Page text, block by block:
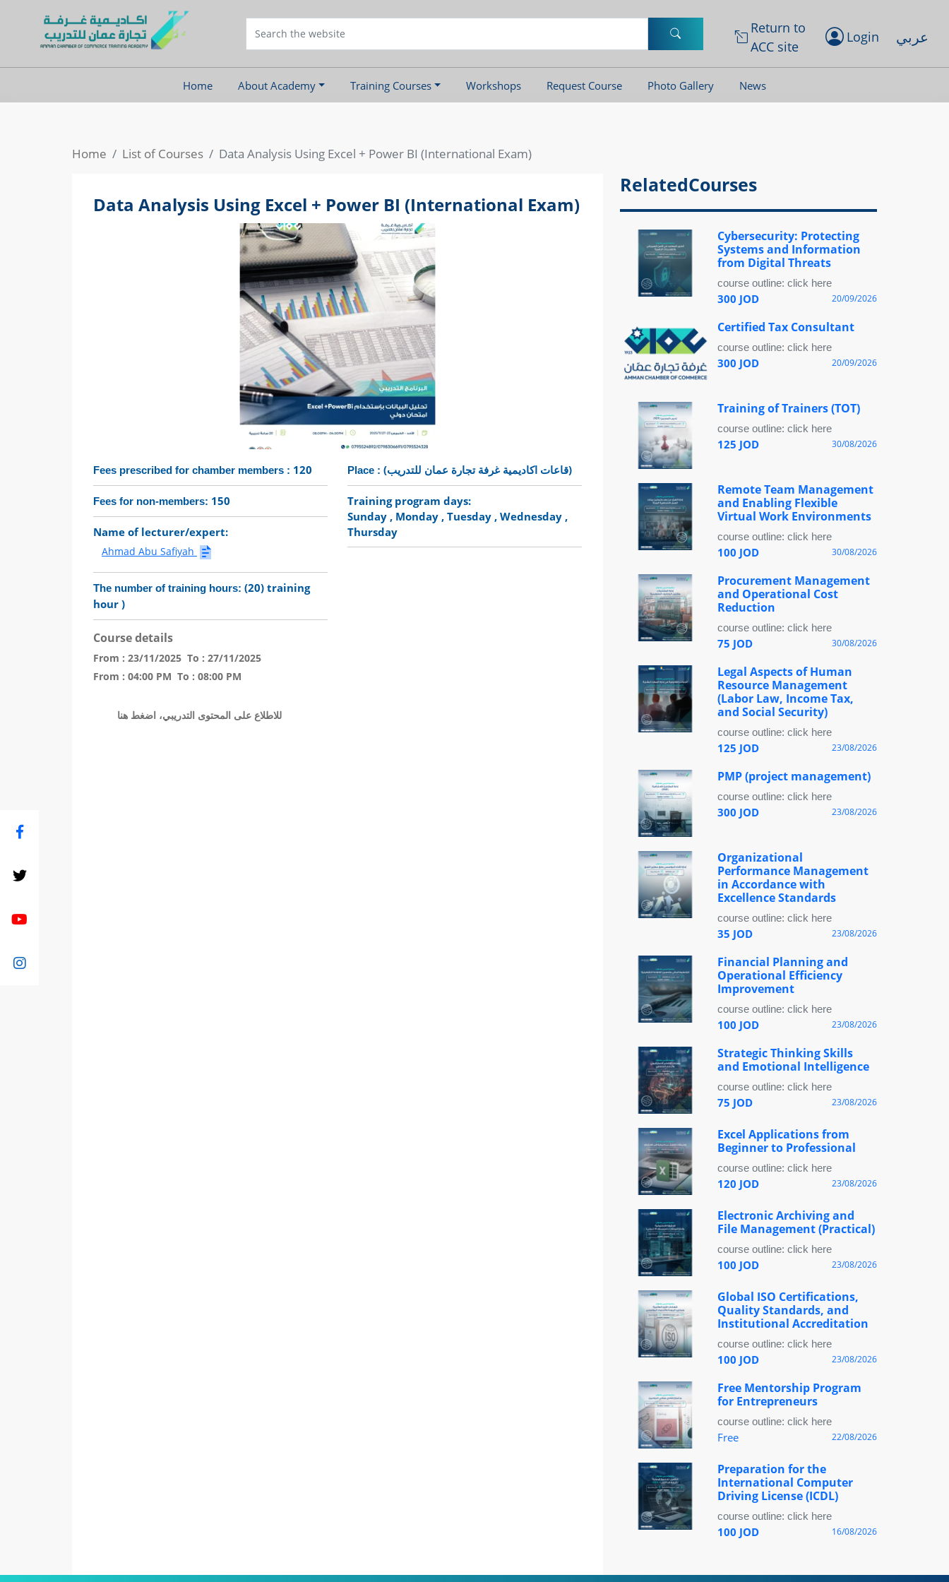
عربي Login
Return to
ACC site
Home About Academy Training Courses Workshops Request Course Photo Gallery News
Home List of Courses Data Analysis Using Excel + Power BI (International Exam)
Data Analysis Using Excel + Power BI (International Exam)
Fees prescribed for chamber members : 120
Fees for non-members: 150
Name of lecturer/expert:
Ahmad Abu Safiyah
The number of training hours: (20) training
hour )
Place : (قاعات اكاديمية غرفة تجارة عمان للتدريب)
Training program days:
Sunday , Monday , Tuesday , Wednesday ,
Thursday
Course details
From : 23/11/2025 To : 27/11/2025
From : 04:00 PM To : 08:00 PM
للاطلاع على المحتوى التدريبي، اضغط هنا
RelatedCourses
Cybersecurity: Protecting
Systems and Information
from Digital Threats
course outline: click here
20/09/2026
300 JOD
Certified Tax Consultant
course outline: click here
20/09/2026
300 JOD
Training of Trainers (TOT)
course outline: click here
30/08/2026
125 JOD
Remote Team Management
and Enabling Flexible
Virtual Work Environments
course outline: click here
30/08/2026
100 JOD
Procurement Management
and Operational Cost
Reduction
course outline: click here
30/08/2026
75 JOD
Legal Aspects of Human
Resource Management
(Labor Law, Income Tax,
and Social Security)
course outline: click here
23/08/2026
125 JOD
PMP (project management)
course outline: click here
23/08/2026
300 JOD
Organizational
Performance Management
in Accordance with
Excellence Standards
course outline: click here
23/08/2026
35 JOD
Financial Planning and
Operational Efficiency
Improvement
course outline: click here
23/08/2026
100 JOD
Strategic Thinking Skills
and Emotional Intelligence
course outline: click here
23/08/2026
75 JOD
Excel Applications from
Beginner to Professional
course outline: click here
23/08/2026
120 JOD
Electronic Archiving and
File Management (Practical)
course outline: click here
23/08/2026
100 JOD
Global ISO Certifications,
Quality Standards, and
Institutional Accreditation
course outline: click here
23/08/2026
100 JOD
Free Mentorship Program
for Entrepreneurs
course outline: click here
22/08/2026
Free
Preparation for the
International Computer
Driving License (ICDL)
course outline: click here
16/08/2026
100 JOD